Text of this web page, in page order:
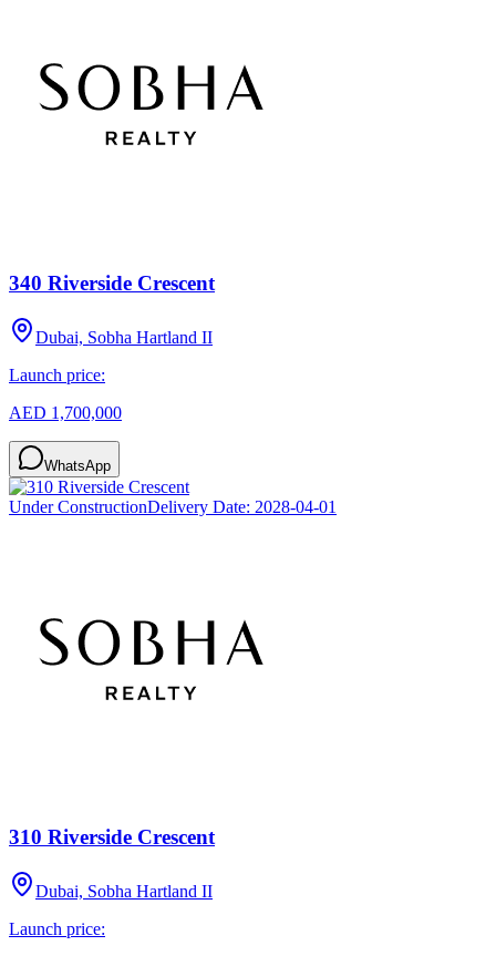
340 Riverside Crescent
Dubai, Sobha Hartland II
Launch price:
AED 1,700,000
WhatsApp
Under ConstructionDelivery Date: 2028-04-01
310 Riverside Crescent
Dubai, Sobha Hartland II
Launch price: